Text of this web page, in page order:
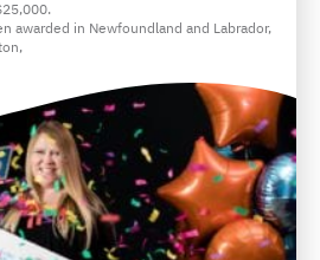
awarded in Newfoundland and Labrador,